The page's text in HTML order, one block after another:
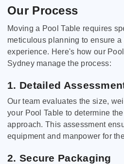
Our Process
Moving a Pool Table requires
meticulous planning to ensure
experience. Here's how our
Sydney manage the process:
1. Detailed
Our team evaluates the size,
your Pool Table to determine
approach. This assessment
equipment and manpower for
2. Secure Packaging